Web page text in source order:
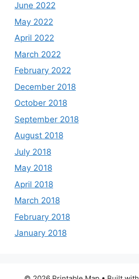
June 2022
May 2022
April 2022
March 2022
February 2022
December 2018
October 2018
September 2018
August 2018
July 2018
May 2018
April 2018
March 2018
February 2018
January 2018